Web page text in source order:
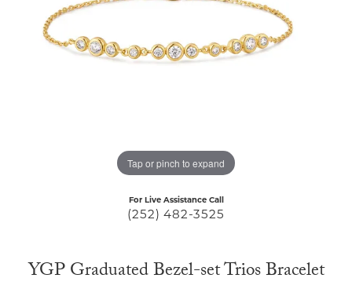
Tap or pinch to expand
For Live Assistance Call
(252) 482-3525
YGP Graduated Bezel-set Trios Bracelet